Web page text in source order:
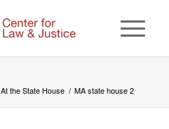
At the State House / MA state house 2